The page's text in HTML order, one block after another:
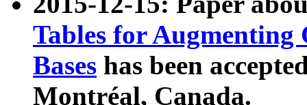
Tables for Augmenting
Bases has been
Montréal, Canada.